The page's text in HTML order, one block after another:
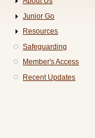
Junior Go
Resources
Safeguarding
Member's Access
Recent Updates